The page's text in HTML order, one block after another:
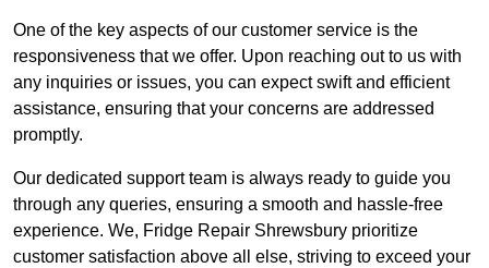
One of the key aspects of our customer service is the
responsiveness that we offer. Upon reaching out to us with
any inquiries or issues, you can expect swift and efficient
assistance, ensuring that your concerns are addressed
promptly.
Our dedicated support team is always ready to guide you
through any queries, ensuring a smooth and hassle-free
experience. We, Fridge Repair Shrewsbury prioritize
customer satisfaction above all else, striving to exceed your